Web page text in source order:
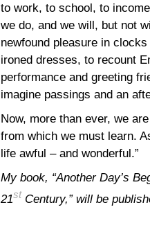
to work, to school, to
we do, and we will, but not
newfound pleasure in
ironed dresses, to recount
performance and greeting
imagine passings and an
Now, more than ever, we
from which we must learn.
life awful – and wonderful.”
My book, “Another Day’s
21st Century,” will be